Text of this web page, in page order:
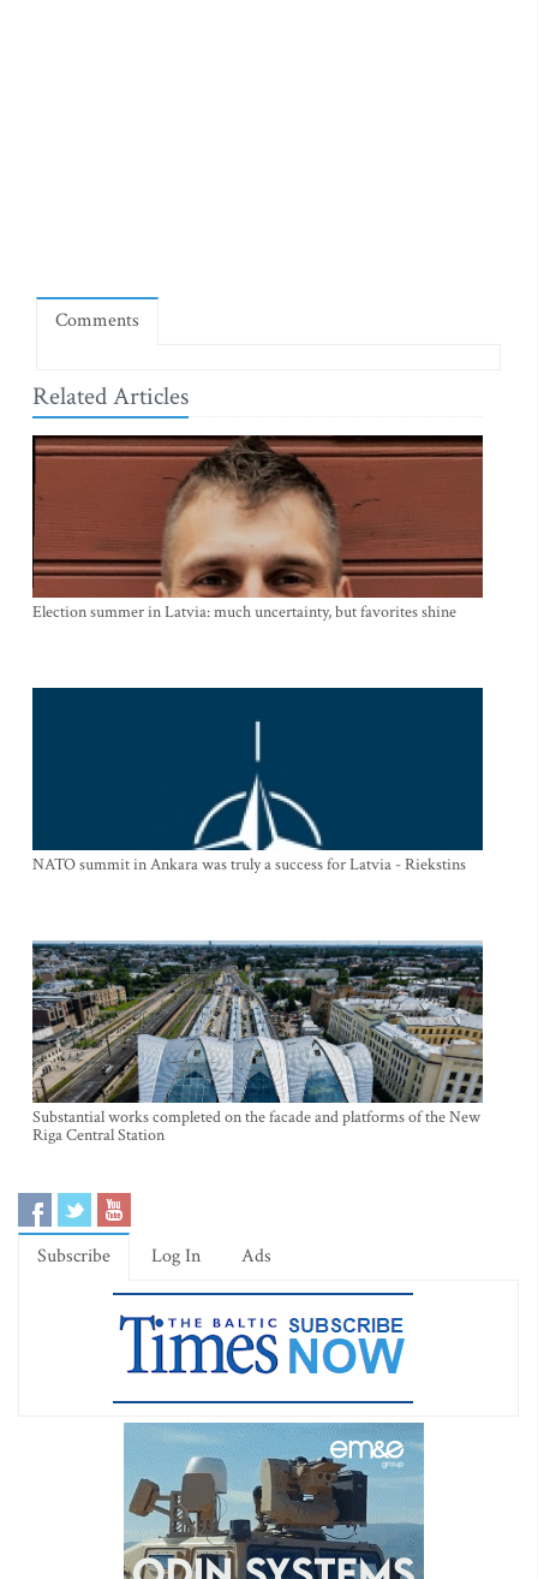
Comments
Related Articles
Election summer in Latvia: much uncertainty, but favorites shine
NATO summit in Ankara was truly a success for Latvia - Riekstins
Substantial works completed on the facade and platforms of the New
Riga Central Station
Subscribe Log In Ads